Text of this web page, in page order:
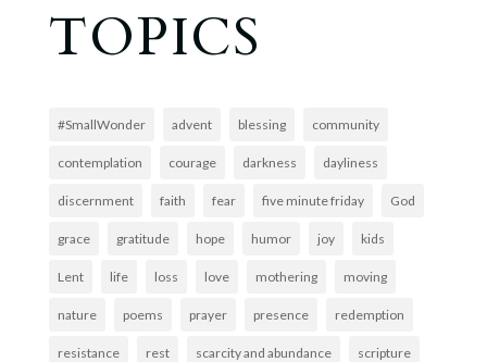
TOPICS
#SmallWonder advent blessing community
contemplation courage darkness dayliness
discernment faith fear five minute friday God
grace gratitude hope humor joy kids
Lent life loss love mothering moving
nature poems prayer presence redemption
resistance rest scarcity and abundance scripture